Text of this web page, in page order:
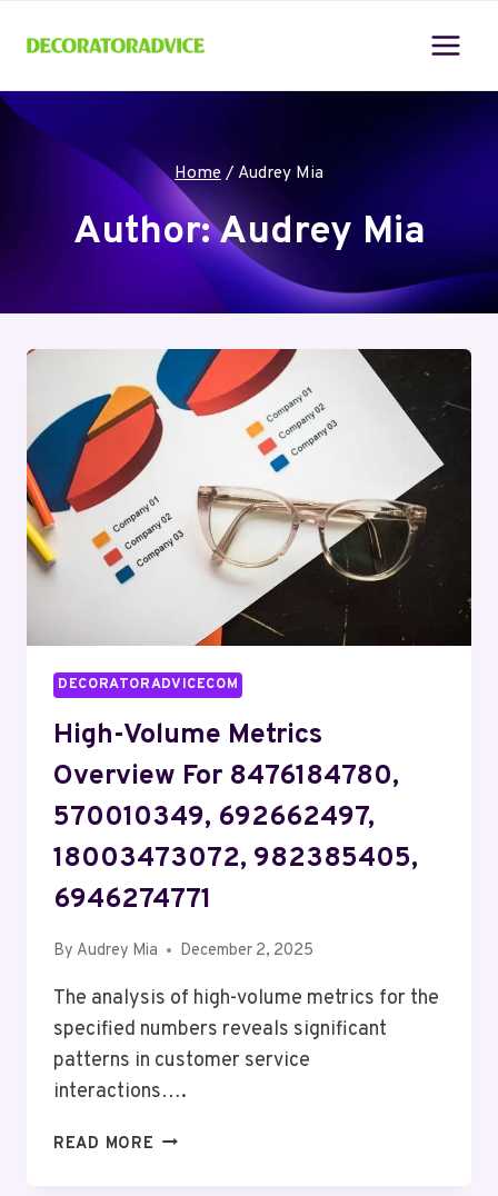
Home / Audrey Mia
Author: Audrey Mia
DECORATORADVICECOM
High-Volume Metrics
Overview For 8476184780,
570010349, 692662497,
18003473072, 982385405,
6946274771
By Audrey Mia December 2, 2025
The analysis of high-volume metrics for the
specified numbers reveals significant
patterns in customer service
interactions….
READ MORE HIGH-